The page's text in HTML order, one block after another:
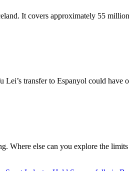
It covers approximately 55
transfer to Espanyol could have
Where else can you explore the